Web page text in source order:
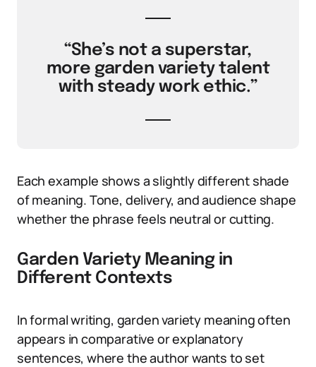
“She’s not a superstar,
more garden variety talent
with steady work ethic.”
Each example shows a slightly different shade
of meaning. Tone, delivery, and audience shape
whether the phrase feels neutral or cutting.
Garden Variety Meaning in
Different Contexts
In formal writing, garden variety meaning often
appears in comparative or explanatory
sentences, where the author wants to set